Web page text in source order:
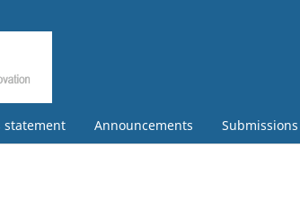
statement Announcements Submissions